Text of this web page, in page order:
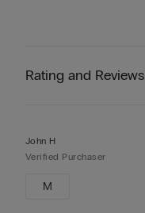
Rating and Reviews
John H
Verified Purchaser
M